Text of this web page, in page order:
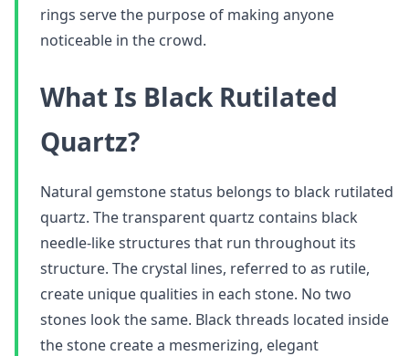
rings serve the purpose of making anyone
noticeable in the crowd.
What Is Black Rutilated
Quartz?
Natural gemstone status belongs to black rutilated
quartz. The transparent quartz contains black
needle-like structures that run throughout its
structure. The crystal lines, referred to as rutile,
create unique qualities in each stone. No two
stones look the same. Black threads located inside
the stone create a mesmerizing, elegant